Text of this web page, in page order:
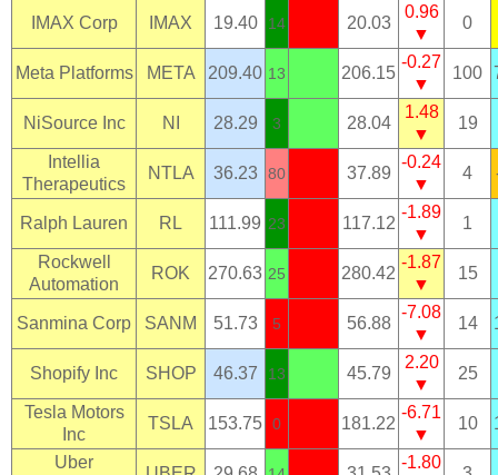
IMAX Corp IMAX 19.40 14 20.03
0.96
▼
0
Meta Platforms META 209.40 13 206.15
-0.27
▼
100
NiSource Inc NI 28.29 3 28.04
1.48
▼
19
Intellia
Therapeutics
NTLA 36.23 80 37.89
-0.24
▼
4
Ralph Lauren RL 111.99 23 117.12
-1.89
▼
1
Rockwell
Automation
ROK 270.63 25 280.42
-1.87
▼
15
Sanmina Corp SANM 51.73 5 56.88
-7.08
▼
14
Shopify Inc SHOP 46.37 13 45.79
2.20
▼
25
Tesla Motors
Inc
TSLA 153.75 0 181.22
-6.71
▼
10
Uber
-1.80